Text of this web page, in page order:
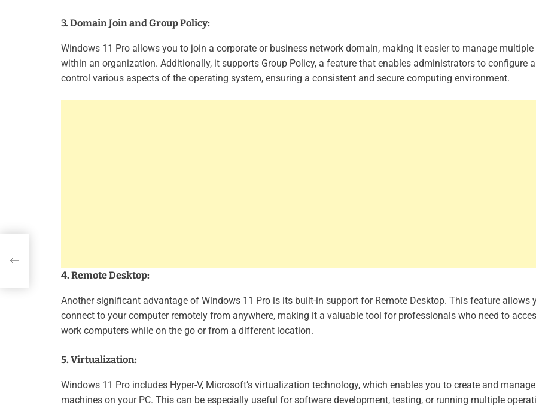
3. Domain Join and Group Policy:
Windows 11 Pro allows you to join a corporate or business network domain, making it easier to manage multiple
within an organization. Additionally, it supports Group Policy, a feature that enables administrators to configure
control various aspects of the operating system, ensuring a consistent and secure computing environment.
4. Remote Desktop:
Another significant advantage of Windows 11 Pro is its built-in support for Remote Desktop. This feature allows
connect to your computer remotely from anywhere, making it a valuable tool for professionals who need to
work computers while on the go or from a different location.
5. Virtualization:
Windows 11 Pro includes Hyper-V, Microsoft’s virtualization technology, which enables you to create and
machines on your PC. This can be especially useful for software development, testing, or running multiple